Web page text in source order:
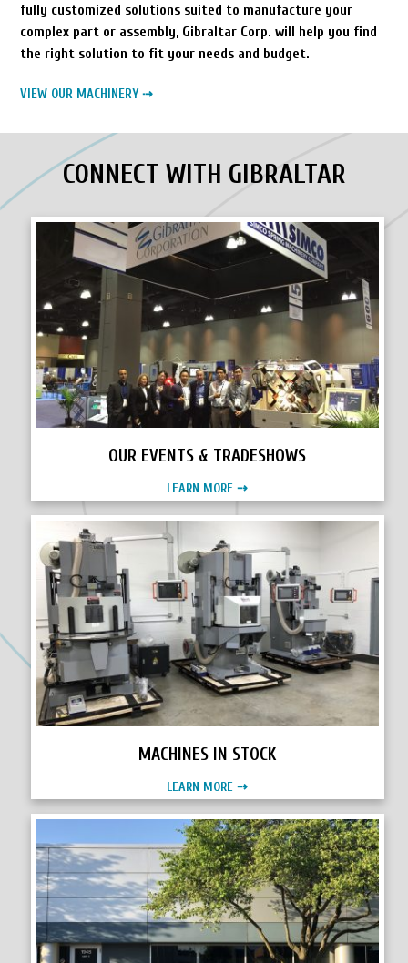
fully customized solutions suited to manufacture your
complex part or assembly, Gibraltar Corp. will help you find
the right solution to fit your needs and budget.
VIEW OUR MACHINERY ⇢
CONNECT WITH GIBRALTAR
OUR EVENTS & TRADESHOWS
LEARN MORE ⇢
MACHINES IN STOCK
LEARN MORE ⇢